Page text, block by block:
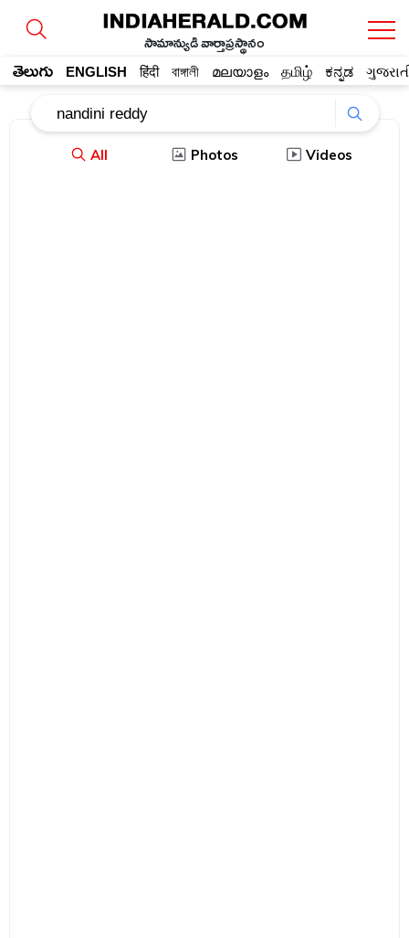
సామాన్యుడి వార్తాప్రస్థానం
తెలుగు ENGLISH हिंदी বাঙ্গালী മലയാളം தமிழ் ಕನ್ನಡ
All Photos Videos